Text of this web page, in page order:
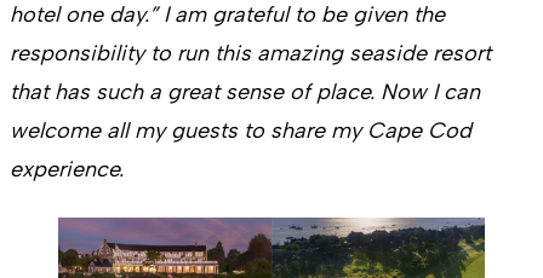
hotel one day.” I am grateful to be given the
responsibility to run this amazing seaside resort
that has such a great sense of place. Now I can
welcome all my guests to share my Cape Cod
experience.